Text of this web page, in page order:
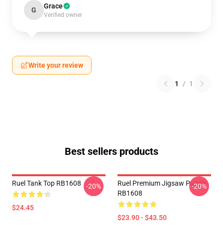
G Grace
Verified owner
Write your review
1 / 1
Best sellers products
Ruel Tank Top RB1608
$24.45
-20%
Ruel Premium Jigsaw Puzzle
RB1608
$23.90 - $43.50
-20%